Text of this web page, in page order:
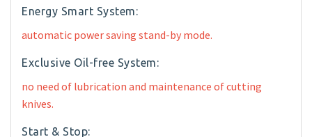
Energy Smart System:
automatic power saving stand-by mode.
Exclusive Oil-free System:
no need of lubrication and maintenance of cutting
knives.
Start & Stop: